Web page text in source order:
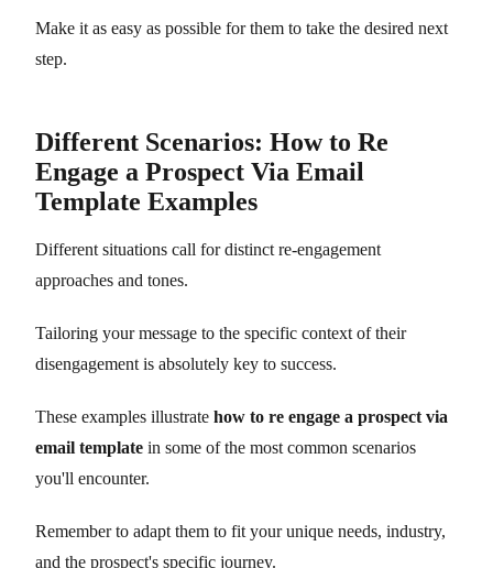
Make it as easy as possible for them to take the desired next
step.
Different Scenarios: How to Re
Engage a Prospect Via Email
Template Examples
Different situations call for distinct re-engagement
approaches and tones.
Tailoring your message to the specific context of their
disengagement is absolutely key to success.
These examples illustrate how to re engage a prospect via
email template in some of the most common scenarios
you'll encounter.
Remember to adapt them to fit your unique needs, industry,
and the prospect's specific journey.